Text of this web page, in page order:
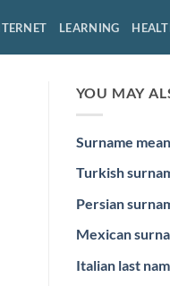
LEARNING
YOU MAY
Surname
Turkish
Persian
Mexican
Italian last